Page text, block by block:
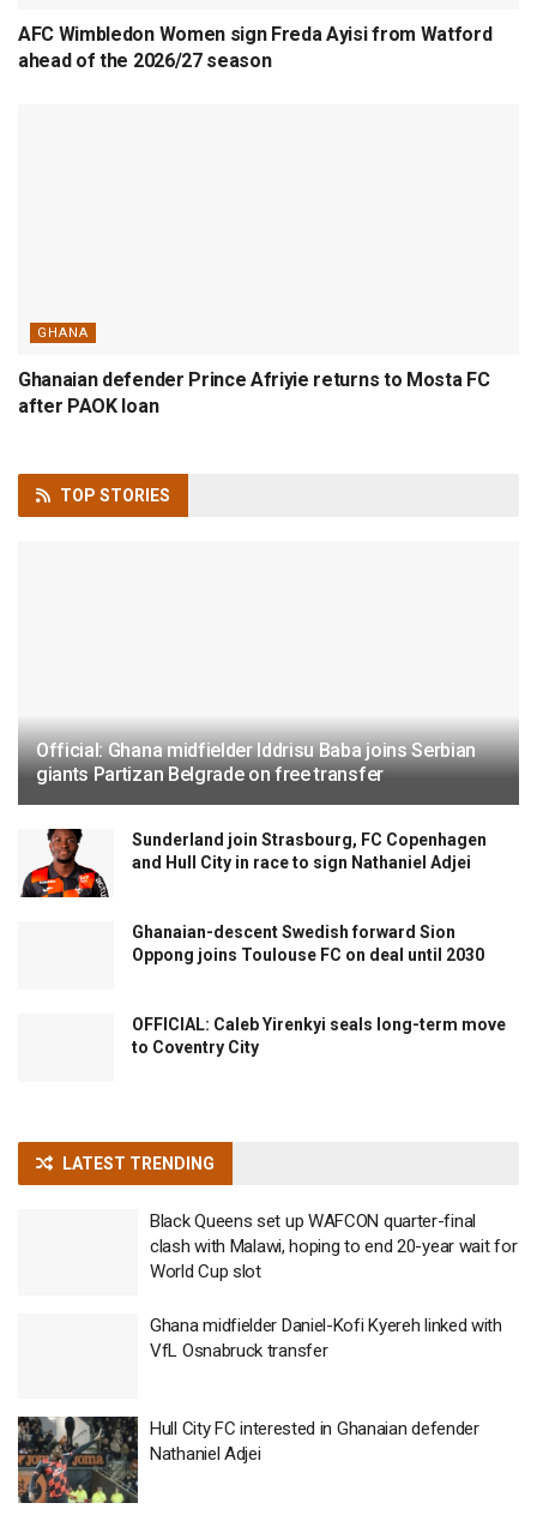
AFC Wimbledon Women sign Freda Ayisi from Watford
ahead of the 2026/27 season
GHANA
Ghanaian defender Prince Afriyie returns to Mosta FC
after PAOK loan
TOP STORIES
Official: Ghana midfielder Iddrisu Baba joins Serbian
giants Partizan Belgrade on free transfer
Sunderland join Strasbourg, FC Copenhagen
and Hull City in race to sign Nathaniel Adjei
Ghanaian-descent Swedish forward Sion
Oppong joins Toulouse FC on deal until 2030
OFFICIAL: Caleb Yirenkyi seals long-term move
to Coventry City
LATEST TRENDING
Black Queens set up WAFCON quarter-final
clash with Malawi, hoping to end 20-year wait for
World Cup slot
Ghana midfielder Daniel-Kofi Kyereh linked with
VfL Osnabruck transfer
Hull City FC interested in Ghanaian defender
Nathaniel Adjei